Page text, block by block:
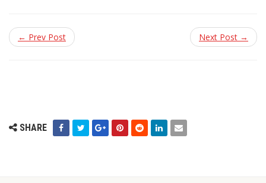
← Prev Post Next Post →
SHARE